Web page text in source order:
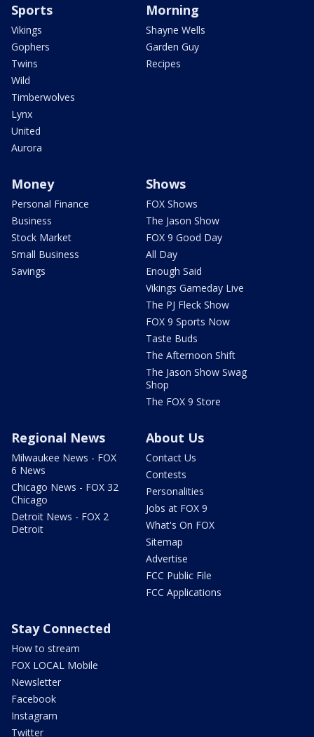
Sports
Vikings
Gophers
Twins
Wild
Timberwolves
Lynx
United
Aurora
Morning
Shayne Wells
Garden Guy
Recipes
Money
Personal Finance
Business
Stock Market
Small Business
Savings
Shows
FOX Shows
The Jason Show
FOX 9 Good Day
All Day
Enough Said
Vikings Gameday Live
The PJ Fleck Show
FOX 9 Sports Now
Taste Buds
The Afternoon Shift
The Jason Show Swag
Shop
The FOX 9 Store
Regional News
Milwaukee News - FOX
6 News
Chicago News - FOX 32
Chicago
Detroit News - FOX 2
Detroit
About Us
Contact Us
Contests
Personalities
Jobs at FOX 9
What's On FOX
Sitemap
Advertise
FCC Public File
FCC Applications
Stay Connected
How to stream
FOX LOCAL Mobile
Newsletter
Facebook
Instagram
Twitter